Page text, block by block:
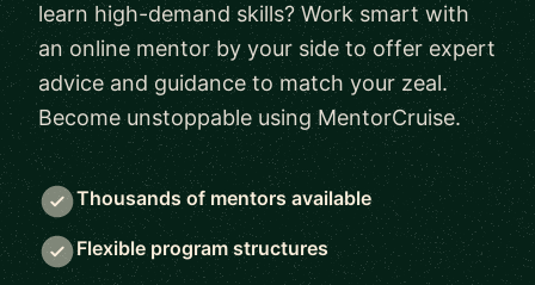
learn high-demand skills? Work smart with
an online mentor by your side to offer expert
advice and guidance to match your zeal.
Become unstoppable using MentorCruise.
Thousands of mentors available
Flexible program structures